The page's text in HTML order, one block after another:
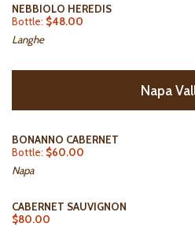
NEBBIOLO HEREDIS
Bottle: $48.00
Langhe
Napa
BONANNO CABERNET
Bottle: $60.00
Napa
CABERNET SAUVIGNON
$80.00